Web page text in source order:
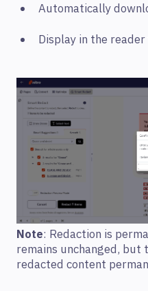
Automatically
Display in the
Note: Redaction is
remains unchanged, but
redacted content